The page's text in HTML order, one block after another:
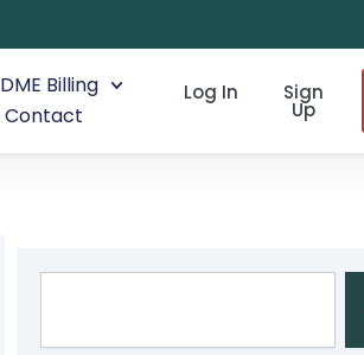
DME Billing
Contact
Log In Sign
Up